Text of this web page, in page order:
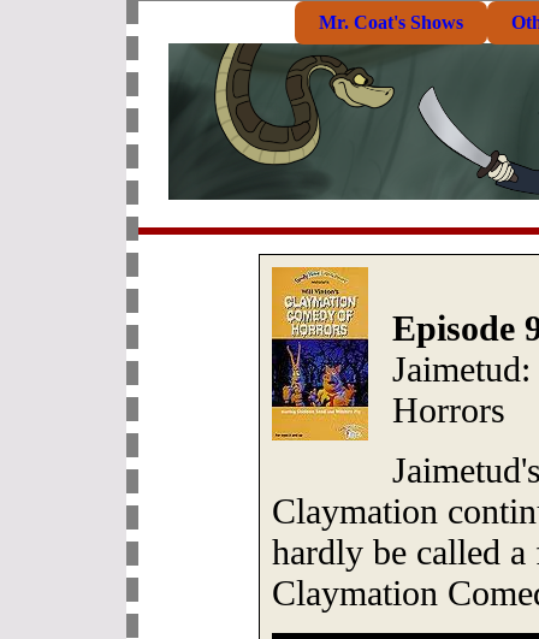
Mr. Coat's Shows
Episode
Horrors
Claymation
hardly be called
Claymation